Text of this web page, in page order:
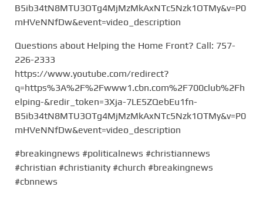
B5ib34tN8MTU3OTg4MjMzMkAxNTc5Nzk1OTMy&v=P0
mHVeNNfDw&event=video_description
Questions about Helping the Home Front? Call: 757-
226-2333
https://www.youtube.com/redirect?
q=https%3A%2F%2Fwww1.cbn.com%2F700club%2Fh
elping-&redir_token=3Xja-7LE5ZQebEu1fn-
B5ib34tN8MTU3OTg4MjMzMkAxNTc5Nzk1OTMy&v=P0
mHVeNNfDw&event=video_description
#breakingnews #politicalnews #christiannews
#christian #christianity #church #breakingnews
#cbnnews